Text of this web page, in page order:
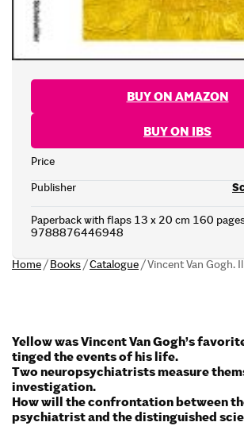
BUY ON AMAZON
BUY ON IBS
Price
Publisher
Paperback with flaps 13 x 20 cm 160
9788876446948
Home/Books/Catalogue/Vincent Van Gogh.
Yellow was Vincent Van Gogh’s
tinged the events of his life.
Two neuropsychiatrists measure
investigation.
How will the confrontation between
psychiatrist and the distinguished